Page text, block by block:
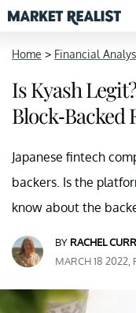
Home > Financial
Is Kyash
Block-Backed
Japanese fintech
backers. Is the
know about the
BY RACHEL
MARCH 18 2022,